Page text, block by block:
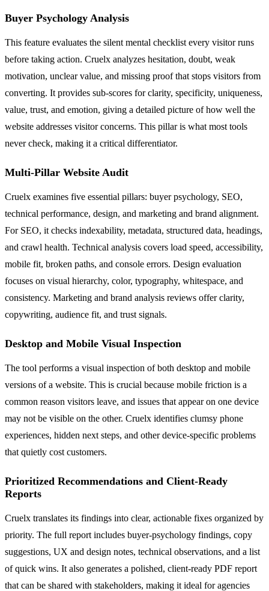
Buyer Psychology Analysis
This feature evaluates the silent mental checklist every visitor runs
before taking action. Cruelx analyzes hesitation, doubt, weak
motivation, unclear value, and missing proof that stops visitors from
converting. It provides sub-scores for clarity, specificity, uniqueness,
value, trust, and emotion, giving a detailed picture of how well the
website addresses visitor concerns. This pillar is what most tools
never check, making it a critical differentiator.
Multi-Pillar Website Audit
Cruelx examines five essential pillars: buyer psychology, SEO,
technical performance, design, and marketing and brand alignment.
For SEO, it checks indexability, metadata, structured data, headings,
and crawl health. Technical analysis covers load speed, accessibility,
mobile fit, broken paths, and console errors. Design evaluation
focuses on visual hierarchy, color, typography, whitespace, and
consistency. Marketing and brand analysis reviews offer clarity,
copywriting, audience fit, and trust signals.
Desktop and Mobile Visual Inspection
The tool performs a visual inspection of both desktop and mobile
versions of a website. This is crucial because mobile friction is a
common reason visitors leave, and issues that appear on one device
may not be visible on the other. Cruelx identifies clumsy phone
experiences, hidden next steps, and other device-specific problems
that quietly cost customers.
Prioritized Recommendations and Client-Ready
Reports
Cruelx translates its findings into clear, actionable fixes organized by
priority. The full report includes buyer-psychology findings, copy
suggestions, UX and design notes, technical observations, and a list
of quick wins. It also generates a polished, client-ready PDF report
that can be shared with stakeholders, making it ideal for agencies